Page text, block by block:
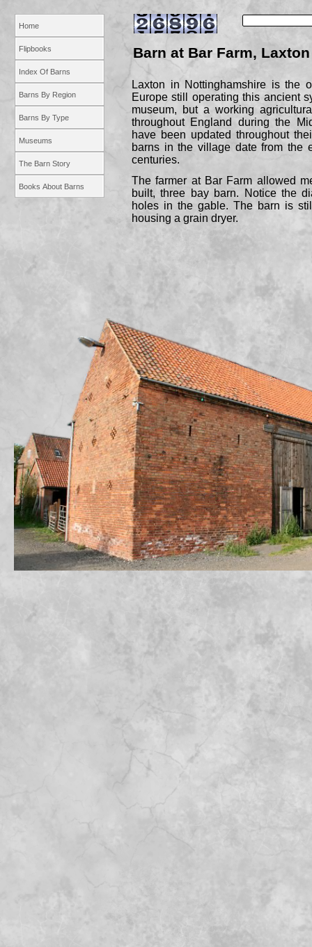
Home
Flipbooks
Index Of Barns
Barns By Region
Barns By Type
Museums
The Barn Story
Books About Barns
Barn at Bar Farm, Laxton
Laxton in Nottinghamshire is the
Europe still operating this ancient
museum, but a working
throughout England during the
have been updated throughout
barns in the village date from the
centuries.
The farmer at Bar Farm allowed
built, three bay barn. Notice the
holes in the gable. The barn is
housing a grain dryer.